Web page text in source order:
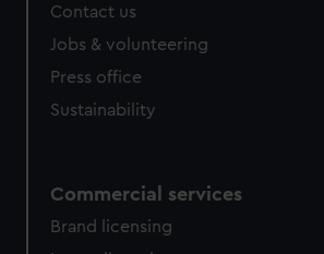
Contact us
Jobs & volunteering
Press office
Sustainability
Commercial services
Brand licensing